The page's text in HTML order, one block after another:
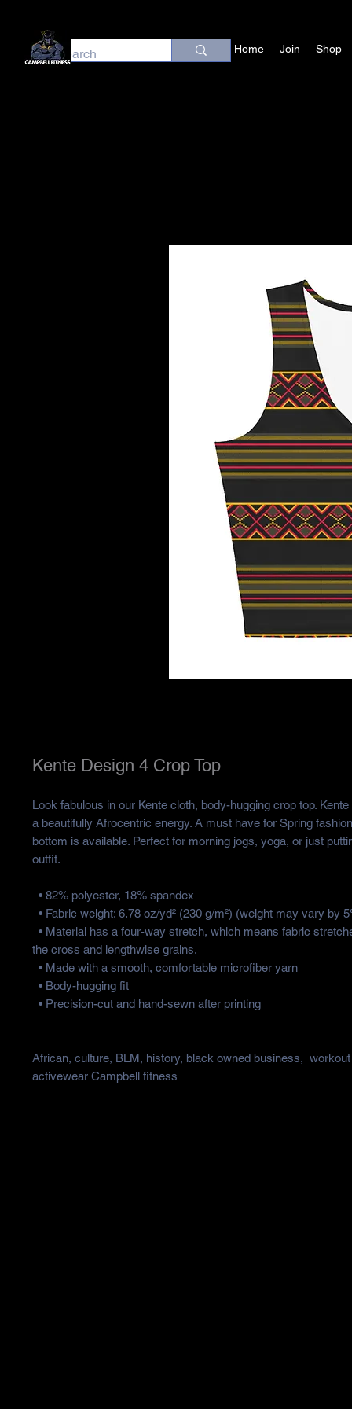
Home Join Shop
Kente Design 4 Crop Top
Look fabulous in our Kente cloth, body-hugging crop top.
a beautifully Afrocentric energy. A must have for Spring
bottom is available. Perfect for morning jogs, yoga, or just
outfit.
  • 82% polyester, 18% spandex
• Fabric weight: 6.78 oz/yd² (230 g/m²) (weight may vary by
the cross and lengthwise grains.
  • Made with a smooth, comfortable microfiber yarn
  • Body-hugging fit
  • Precision-cut and hand-sewn after printing
African, culture, BLM, history, black owned business,
activewear Campbell fitness